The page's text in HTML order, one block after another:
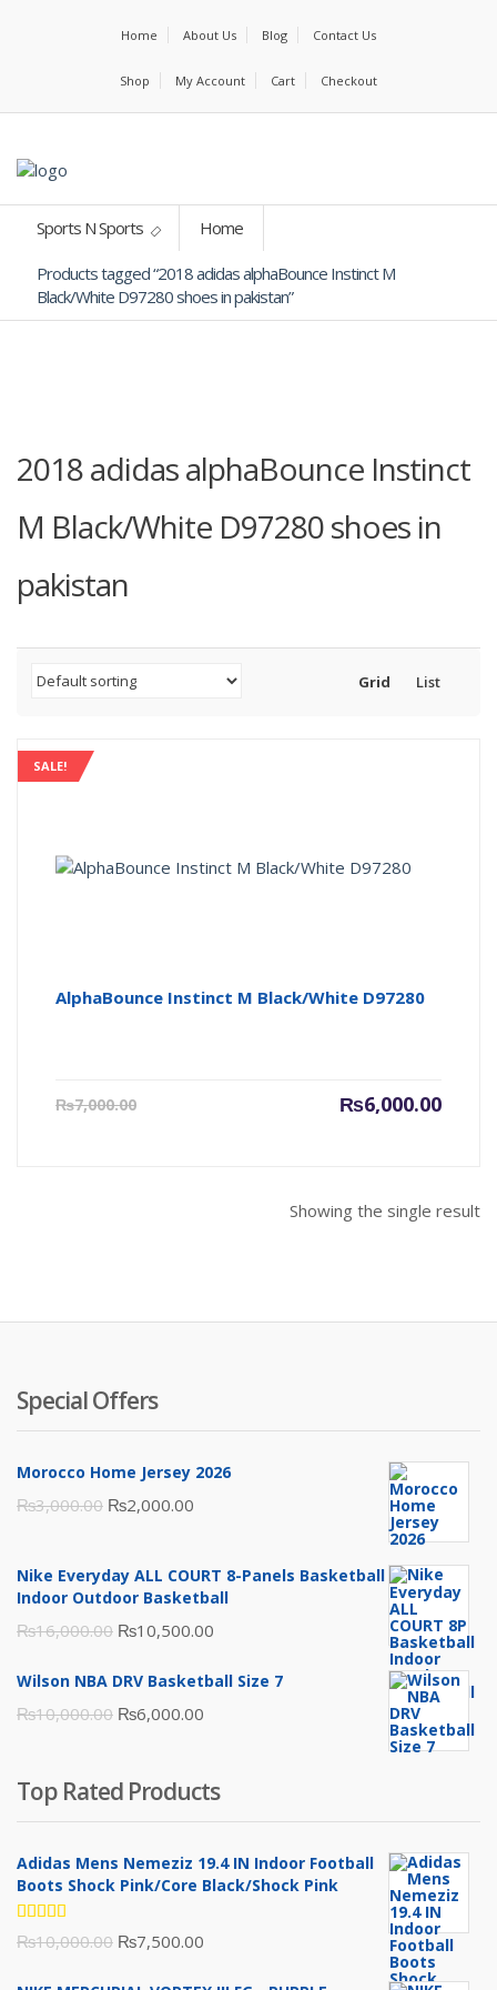
Home About Us Blog Contact Us
Shop My Account Cart Checkout
Sports N Sports Home
Products tagged “2018 adidas alphaBounce Instinct M
Black/White D97280 shoes in pakistan”
2018 adidas alphaBounce Instinct
M Black/White D97280 shoes in
pakistan
Grid List
SALE!
AlphaBounce Instinct M Black/White D97280
₨7,000.00 ₨6,000.00
Current
Showing the single result
Special Offers
Morocco Home Jersey 2026
₨3,000.00 Original
was:
₨3,000.00.
₨2,000.00
is:
₨2,000.00.
Nike Everyday ALL COURT 8-Panels Basketball
Indoor Outdoor Basketball
₨16,000.00 Original
was:
₨16,000.00.
₨10,500.00
is:
Wilson NBA DRV Basketball Size 7
₨10,000.00 Original
₨10,000.00.
₨6,000.00
₨6,000.00.
Top Rated Products
Adidas Mens Nemeziz 19.4 IN Indoor Football
Boots Shock Pink/Core Black/Shock Pink
Rated
5.00out
₨10,000.00 Original
₨7,500.00